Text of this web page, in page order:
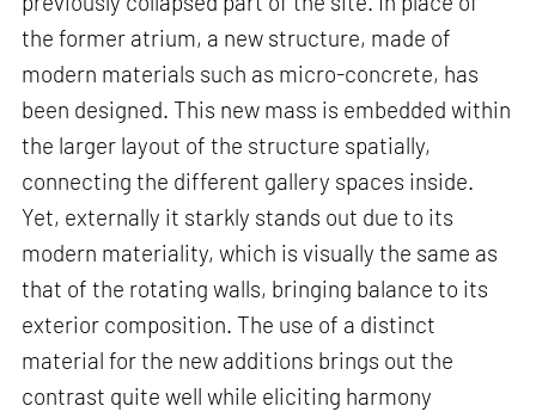
the former atrium, a new structure, made of
modern materials such as micro-concrete, has
been designed. This new mass is embedded within
the larger layout of the structure spatially,
connecting the different gallery spaces inside.
Yet, externally it starkly stands out due to its
modern materiality, which is visually the same as
that of the rotating walls, bringing balance to its
exterior composition. The use of a distinct
material for the new additions brings out the
contrast quite well while eliciting harmony